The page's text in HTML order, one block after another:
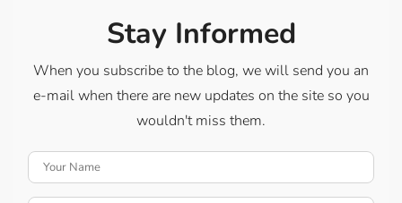
Stay Informed
When you subscribe to the blog, we will send you an
e-mail when there are new updates on the site so you
wouldn't miss them.